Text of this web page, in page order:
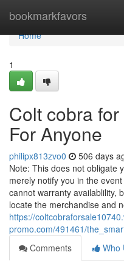
bookmarkfavors
Home
Home
1
Colt cobra
For Anyone
philipx813zvo0 506 days
Note: This does not obligate
merely notify you in the
cannot warranty availablility,
locate the merchandise and
https://
promo.com/491461/
Comments
Who